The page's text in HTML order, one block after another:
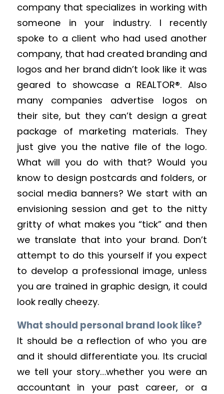
company that specializes in working with
someone in your industry. I recently
spoke to a client who had used another
company, that had created branding and
logos and her brand didn’t look like it was
geared to showcase a REALTOR®. Also
many companies advertise logos on
their site, but they can’t design a great
package of marketing materials. They
just give you the native file of the logo.
What will you do with that? Would you
know to design postcards and folders, or
social media banners? We start with an
envisioning session and get to the nitty
gritty of what makes you “tick” and then
we translate that into your brand. Don’t
attempt to do this yourself if you expect
to develop a professional image, unless
you are trained in graphic design, it could
look really cheezy.
What should personal brand look like?
It should be a reflection of who you are
and it should differentiate you. Its crucial
we tell your story…whether you were an
accountant in your past career, or a